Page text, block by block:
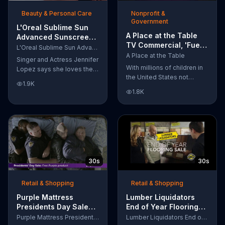
smudges will be a thing of
the past.
Beauty & Personal Care
L'Oreal Sublime Sun
Advanced Sunscreen
TV Commercial, 'I Love
the Sun' Featuring
Jennifer Lopez
L'Oreal Sublime Sun Advanced Sunscreen
Singer and Actress Jennifer
Lopez says she loves the
protection. L'Oreal's
provides broad-spectrum
protection, even in the
water.
1.9K
Nonprofit &
Government
A Place at the Table
TV Commercial, 'Fuel
the Potential'
Featuring Michelle
Obama
A Place at the Table
With millions of children in
the United States not
they need, former First
Lady Michelle Obama
urges Americans to fuel
their potential and demand
action.
1.8K
30s
Retail & Shopping
Purple Mattress
Presidents Day Sale
TV Commercial, 'Don'tPurple Mattress Presidents Day Sale
30s
Retail & Shopping
Lumber Liquidators
End of Year Flooring
Sale TV Commercial,Lumber Liquidators End of Year Flooring Sale